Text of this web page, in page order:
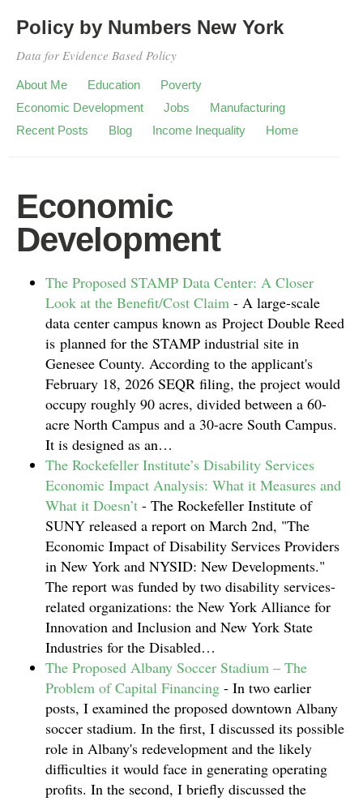
Policy by Numbers New York
Data for Evidence Based Policy
About Me Education
Poverty
Economic Development
Jobs
Manufacturing
Recent Posts
Blog Income Inequality Home
Economic
Development
The Proposed STAMP Data Center: A Closer
Look at the Benefit/Cost Claim - A large-scale
data center campus known as Project Double Reed
is planned for the STAMP industrial site in
Genesee County. According to the applicant's
February 18, 2026 SEQR filing, the project would
occupy roughly 90 acres, divided between a 60-
acre North Campus and a 30-acre South Campus.
It is designed as an…
The Rockefeller Institute’s Disability Services
Economic Impact Analysis: What it Measures and
What it Doesn’t - The Rockefeller Institute of
SUNY released a report on March 2nd, "The
Economic Impact of Disability Services Providers
in New York and NYSID: New Developments."
The report was funded by two disability services-
related organizations: the New York Alliance for
Innovation and Inclusion and New York State
Industries for the Disabled…
The Proposed Albany Soccer Stadium – The
Problem of Capital Financing - In two earlier
posts, I examined the proposed downtown Albany
soccer stadium. In the first, I discussed its possible
role in Albany's redevelopment and the likely
difficulties it would face in generating operating
profits. In the second, I briefly discussed the